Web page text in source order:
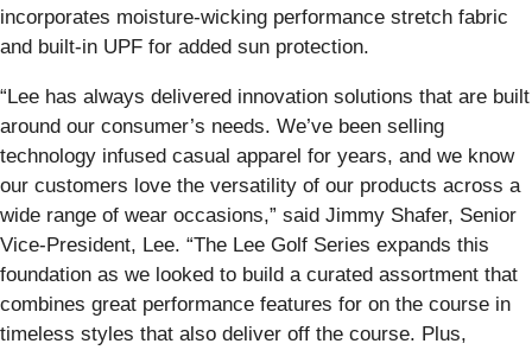
incorporates moisture-wicking performance stretch fabric
and built-in UPF for added sun protection.
“Lee has always delivered innovation solutions that are built
around our consumer’s needs. We’ve been selling
technology infused casual apparel for years, and we know
our customers love the versatility of our products across a
wide range of wear occasions,” said Jimmy Shafer, Senior
Vice-President, Lee. “The Lee Golf Series expands this
foundation as we looked to build a curated assortment that
combines great performance features for on the course in
timeless styles that also deliver off the course. Plus,